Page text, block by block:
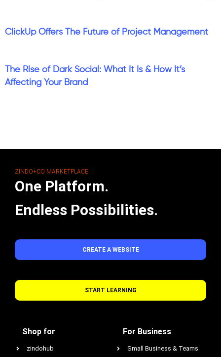
ClickUp Offers The Future of Project Management
The Rise of Dark Social: What It Is & How It’s
Affecting Your Brand
ZINDO+CO MARKETPLACE
One Platform.
Endless Possibilities.
CREATE A WEBSITE
START LEARNING
Shop for
zindohub
For Business
Small Business & Teams